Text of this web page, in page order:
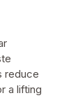
reduce
a lifting